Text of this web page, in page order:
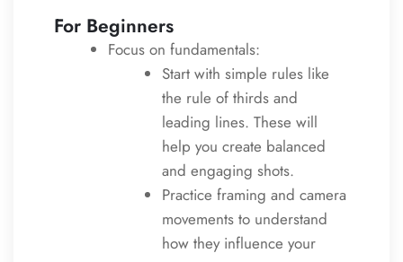
For Beginners
Focus on fundamentals:
Start with simple rules like
the rule of thirds and
leading lines. These will
help you create balanced
and engaging shots.
Practice framing and camera
movements to understand
how they influence your